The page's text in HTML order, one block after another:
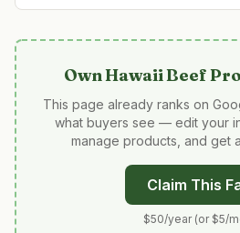
OwnHawaii Beef
This page already ranks on
what buyers see — edit your
manage products, and get
Claim This
$50/year (or $5/